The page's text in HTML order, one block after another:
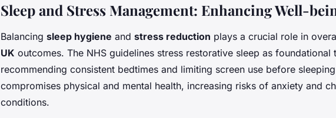
Sleep and Stress Management: Enhancing Well-
Balancing sleep hygiene and stress reduction plays a crucial role in
UK outcomes. The NHS guidelines stress restorative sleep as foundational
recommending consistent bedtimes and limiting screen use before
compromises physical and mental health, increasing risks of anxiety and
conditions.